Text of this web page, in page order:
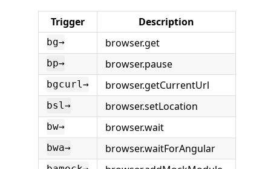
Trigger Description
bg→ browser.get
bp→ browser.pause
bgcurl→ browser.getCurrentUrl
bsl→ browser.setLocation
bw→ browser.wait
bwa→ browser.waitForAngular